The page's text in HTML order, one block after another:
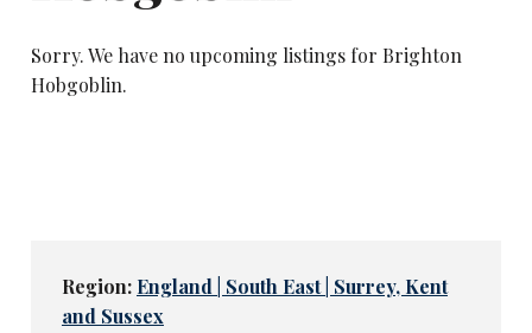
Sorry. We have no upcoming listings for Brighton
Hobgoblin.
Region: England | South East | Surrey, Kent
and Sussex